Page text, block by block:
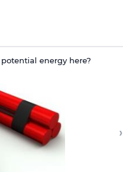
energy here?
›